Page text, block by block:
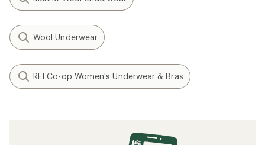
Wool Underwear
REI Co-op Women's Underwear & Bras